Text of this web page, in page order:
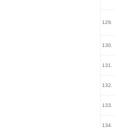
129.
130.
131.
132.
133.
134.